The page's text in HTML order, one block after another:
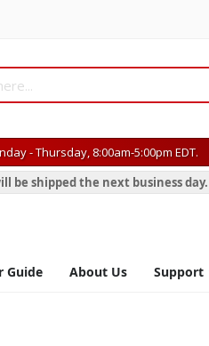
- Thursday, 8:00am-5:00pm EDT.
be shipped the next business day.
Guide About Us Support